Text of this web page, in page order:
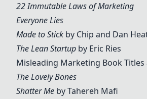
22 Immutable Laws of Marketing
Everyone Lies
Made to Stick by Chip and Dan
The Lean Startup by Eric Ries
Misleading Marketing Book Titles
The Lovely Bones
Shatter Me by Tahereh Mafi